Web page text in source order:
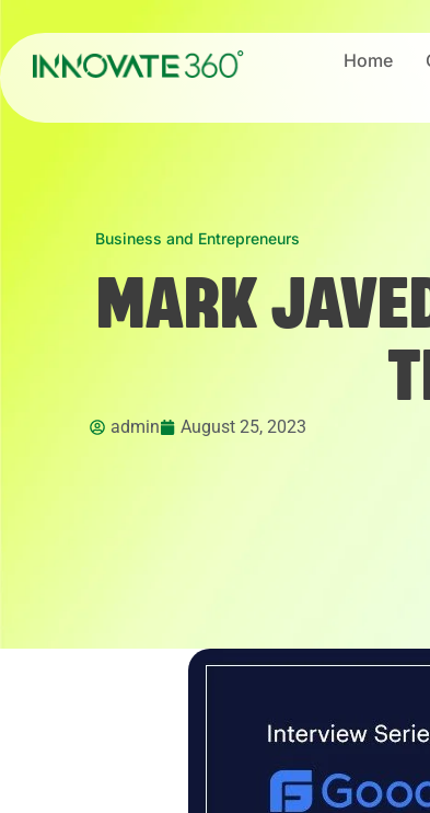
Home
Business and Entrepreneurs
MARK
admin August 25, 2023